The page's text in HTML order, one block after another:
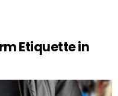
Etiquette in